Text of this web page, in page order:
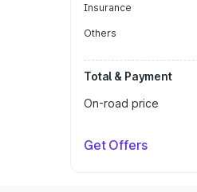
Insurance
Others
Total & Payment
On-road price
Get Offers